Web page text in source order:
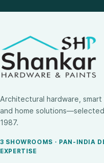
Architectural hardware,
and home
1987.
3 SHOWROOMS · PAN-INDIA
EXPERTISE